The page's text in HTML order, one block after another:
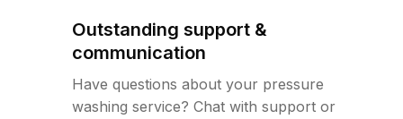
Outstanding support &
communication
Have questions about your pressure
washing service? Chat with support or